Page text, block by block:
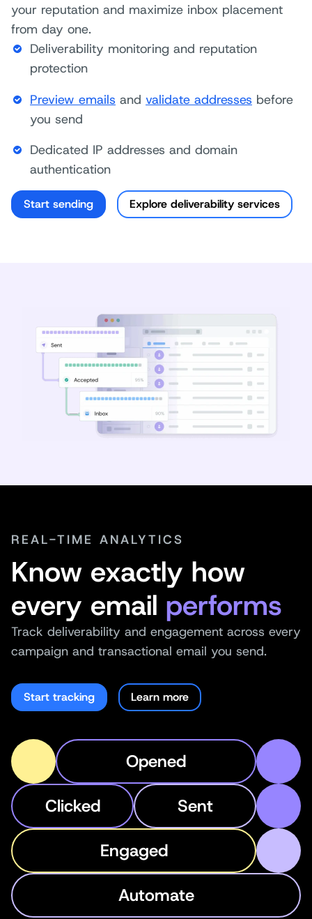
your reputation and maximize inbox placement
from day one.
Deliverability monitoring and reputation
protection
Preview emails and validate addresses before
you send
Dedicated IP addresses and domain
authentication
Start sending Explore deliverability services
REAL-TIME ANALYTICS
Know exactly how
every email performs
Track deliverability and engagement across every
campaign and transactional email you send.
Start tracking Learn more
Opened
Clicked
Sent
Engaged
Automate